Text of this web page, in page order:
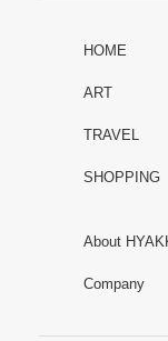
HOME
ART
TRAVEL
SHOPPING
About
Company